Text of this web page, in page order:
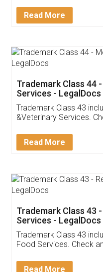
Customer
Akhil
Thank you Legal
(Pooja) was prompt
reach out to them
input error from my
in handling this